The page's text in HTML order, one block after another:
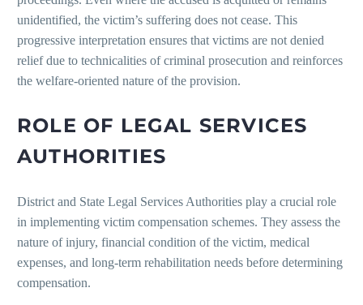
unidentified, the victim’s suffering does not cease. This
progressive interpretation ensures that victims are not denied
relief due to technicalities of criminal prosecution and reinforces
the welfare-oriented nature of the provision.
ROLE OF LEGAL SERVICES
AUTHORITIES
District and State Legal Services Authorities play a crucial role
in implementing victim compensation schemes. They assess the
nature of injury, financial condition of the victim, medical
expenses, and long-term rehabilitation needs before determining
compensation.